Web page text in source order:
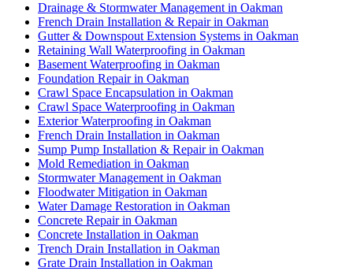
Drainage & Stormwater Management in Oakman
French Drain Installation & Repair in Oakman
Gutter & Downspout Extension Systems in Oakman
Retaining Wall Waterproofing in Oakman
Basement Waterproofing in Oakman
Foundation Repair in Oakman
Crawl Space Encapsulation in Oakman
Crawl Space Waterproofing in Oakman
Exterior Waterproofing in Oakman
French Drain Installation in Oakman
Sump Pump Installation & Repair in Oakman
Mold Remediation in Oakman
Stormwater Management in Oakman
Floodwater Mitigation in Oakman
Water Damage Restoration in Oakman
Concrete Repair in Oakman
Concrete Installation in Oakman
Trench Drain Installation in Oakman
Grate Drain Installation in Oakman